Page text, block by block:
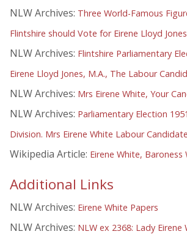
NLW Archives: Three World-Famous
Flintshire should Vote for Eirene Lloyd Jones
NLW Archives: Flintshire Parliamentary
Eirene Lloyd Jones, M.A., The Labour
NLW Archives: Mrs Eirene White, Your
NLW Archives: Parliamentary Election
Division. Mrs Eirene White Labour Candidate
Wikipedia Article: Eirene White, Baroness
Additional Links
NLW Archives: Eirene White Papers
NLW Archives: NLW ex 2368: Lady